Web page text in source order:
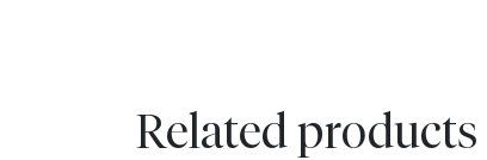
Related products